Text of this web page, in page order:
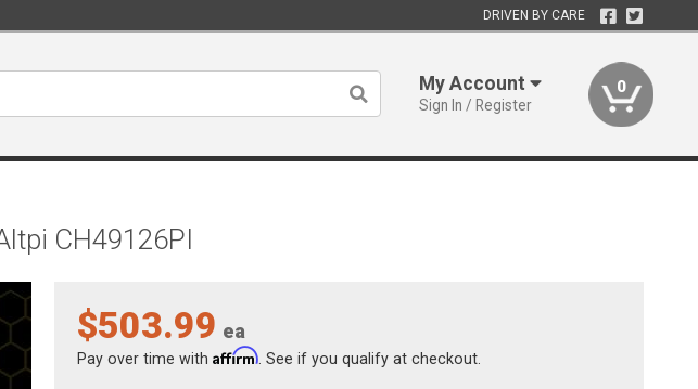
DRIVEN BY CARE
My Account
Sign In / Register
0
CH49126PI
$503.99 ea
Pay over time with Affirm. See if you qualify at checkout.